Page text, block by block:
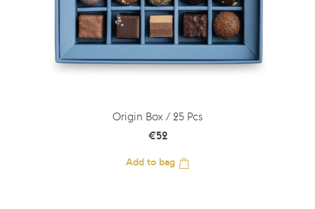
Origin Box / 25 Pcs
€52
Add to bag